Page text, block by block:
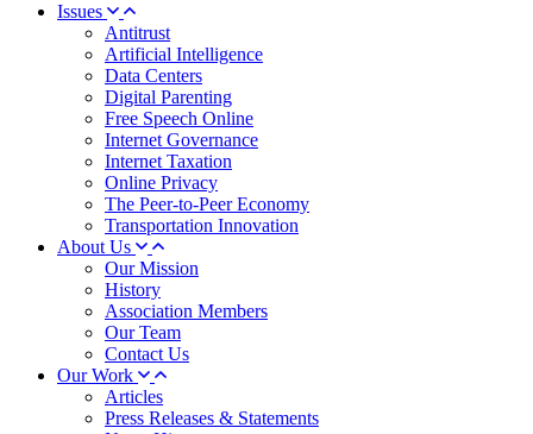
Issues
Antitrust
Artificial Intelligence
Data Centers
Digital Parenting
Free Speech Online
Internet Governance
Internet Taxation
Online Privacy
The Peer-to-Peer Economy
Transportation Innovation
About Us
Our Mission
History
Association Members
Our Team
Contact Us
Our Work
Articles
Press Releases & Statements